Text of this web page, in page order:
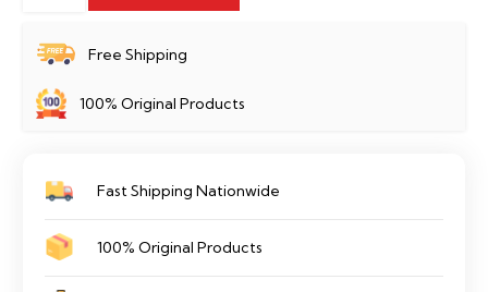
CCTV
Package
Free Shipping
100% Original Products
Fast Shipping Nationwide
100% Original Products